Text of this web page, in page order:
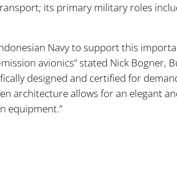
its primary military roles
Navy to support this
avionics” stated Nick Bogner,
designed and certified for
architecture allows for an elegant
equipment.”